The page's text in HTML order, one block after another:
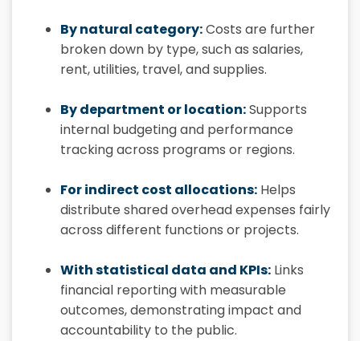
By natural category:Costs are further
broken down by type, such as salaries,
rent, utilities, travel, and supplies.
By department or location:Supports
internal budgeting and performance
tracking across programs or regions.
For indirect cost allocations: Helps
distribute shared overhead expenses fairly
across different functions or projects.
With statistical data and KPIs: Links
financial reporting with measurable
outcomes, demonstrating impact and
accountability to the public.